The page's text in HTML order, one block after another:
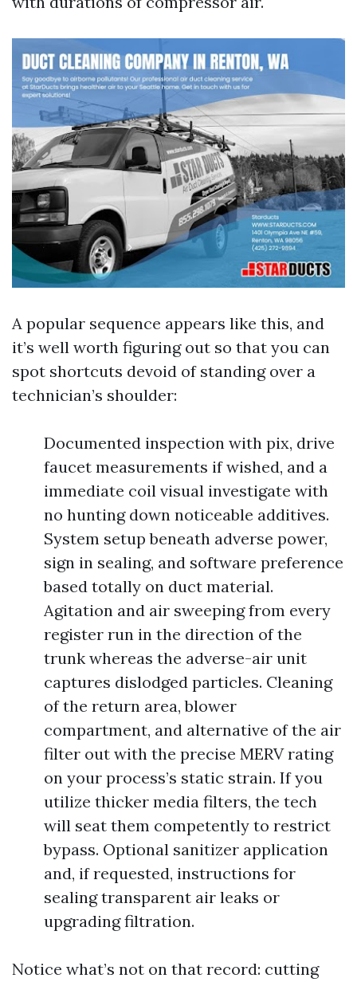
A popular sequence appears like this, and
it’s well worth figuring out so that you can
spot shortcuts devoid of standing over a
technician’s shoulder:
Documented inspection with pix, drive
faucet measurements if wished, and a
immediate coil visual investigate with
no hunting down noticeable additives.
System setup beneath adverse power,
sign in sealing, and software preference
based totally on duct material.
Agitation and air sweeping from every
register run in the direction of the
trunk whereas the adverse-air unit
captures dislodged particles. Cleaning
of the return area, blower
compartment, and alternative of the air
filter out with the precise MERV rating
on your process’s static strain. If you
utilize thicker media filters, the tech
will seat them competently to restrict
bypass. Optional sanitizer application
and, if requested, instructions for
sealing transparent air leaks or
upgrading filtration.
Notice what’s not on that record: cutting